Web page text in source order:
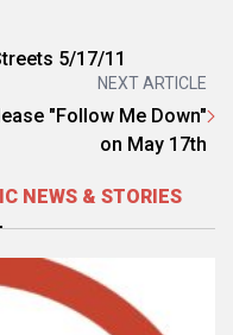
5/17/11
NEXT ARTICLE
"Follow Me Down"
on May 17th
NEWS & STORIES